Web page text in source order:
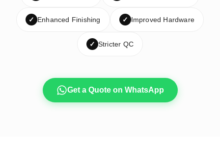
✓ Enhanced Finishing ✓ Improved Hardware
✓ Stricter QC
Get a Quote on WhatsApp